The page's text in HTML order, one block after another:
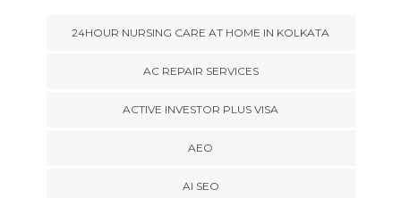
24HOUR NURSING CARE AT HOME IN KOLKATA
AC REPAIR SERVICES
ACTIVE INVESTOR PLUS VISA
AEO
AI SEO